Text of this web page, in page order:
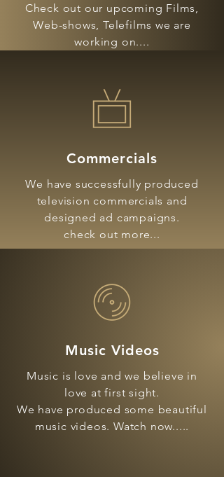
Check out our upcoming Films,
Web-shows, Telefilms we are
working on....
Commercials
We have successfully produced
television commercials and
designed ad campaigns.
check out more...
Music Videos
Music is love and we believe in
love at first sight.
We have produced some beautiful
music videos. Watch now.....